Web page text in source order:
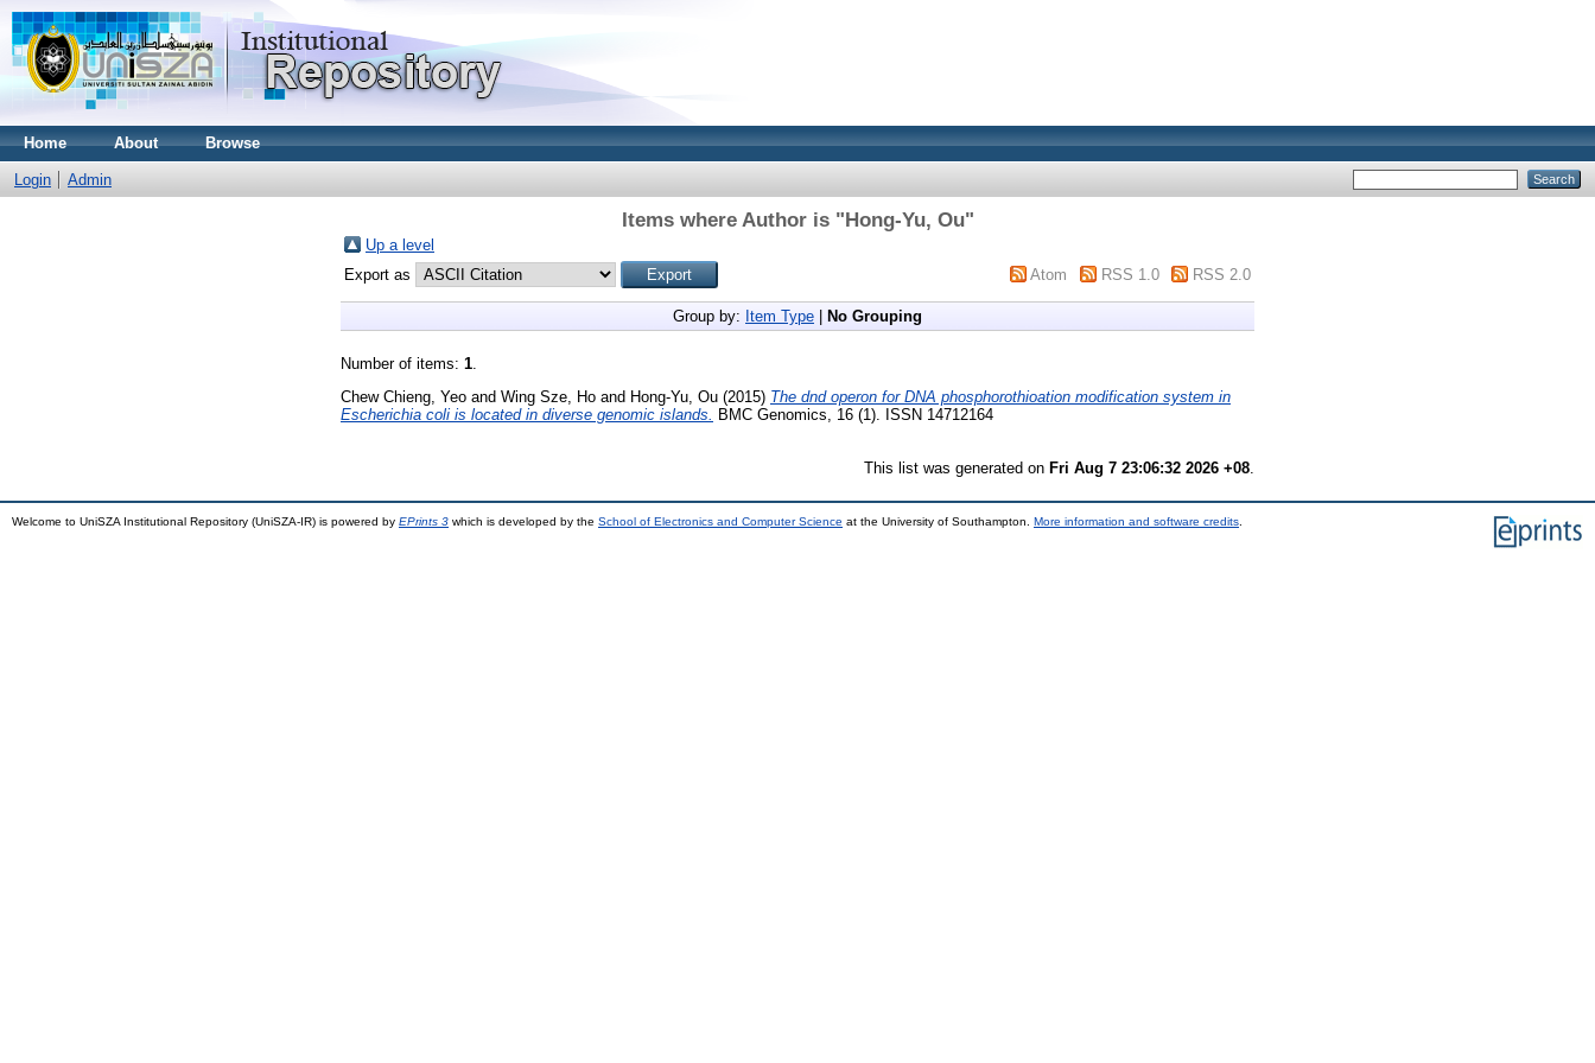
Home About Browse
Login Admin
Items where Author is "Hong-Yu, Ou"
Up a level
Export as
Atom RSS 1.0 RSS 2.0
Group by: Item Type No Grouping
Number of items: 1.
Chew Chieng, Yeo and Wing Sze, Ho and Hong-Yu, Ou (2015) The dnd operon for DNA phosphorothioation modification system in
Escherichia coli is located in diverse genomic islands.
BMC Genomics, 16 (1). ISSN 14712164
This list was generated on Fri Aug 7 23:06:32 2026 +08
Welcome to UniSZA Institutional Repository (UniSZA-IR) is powered by EPrints 3 which is developed by the School of Electronics and Computer Science at the University of Southampton. More information and software credits